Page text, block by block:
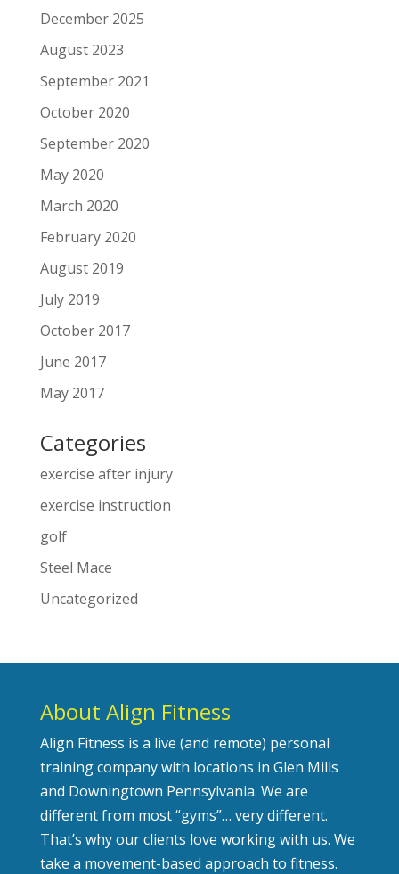
December 2025
August 2023
September 2021
October 2020
September 2020
May 2020
March 2020
February 2020
August 2019
July 2019
October 2017
June 2017
May 2017
Categories
exercise after injury
exercise instruction
golf
Steel Mace
Uncategorized
About Align Fitness
Align Fitness is a live (and remote) personal
training company with locations in Glen Mills
and Downingtown Pennsylvania. We are
different from most “gyms”… very different.
That’s why our clients love working with us. We
take a movement-based approach to fitness.